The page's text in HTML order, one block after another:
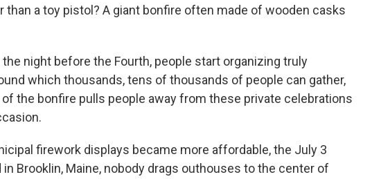
than a toy pistol? A giant bonfire often made of wooden casks
the night before the Fourth, people start organizing truly
which thousands, tens of thousands of people can gather,
the bonfire pulls people away from these private celebrations
firework displays became more affordable, the July 3
in Brooklin, Maine, nobody drags outhouses to the center of